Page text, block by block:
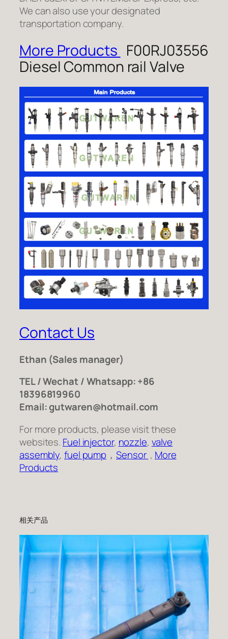
We can also use your designated
transportation company.
More Products F00RJ03556
Diesel Common rail Valve
Contact Us
Ethan (Sales manager)
TEL / Wechat / Whatsapp: +86
18396819960
Email: gutwaren@hotmail.com
For more products, please visit these
websites. Fuel injector, nozzle, valve
assembly,fuel pump ，Sensor , More
Products
相关产品